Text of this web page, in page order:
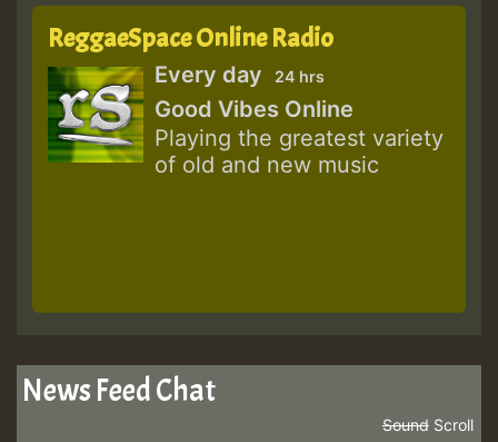
ReggaeSpace Online Radio
Every day 24 hrs
Good Vibes Online
Playing the greatest variety
of old and new music
News Feed Chat
Scroll
Sound